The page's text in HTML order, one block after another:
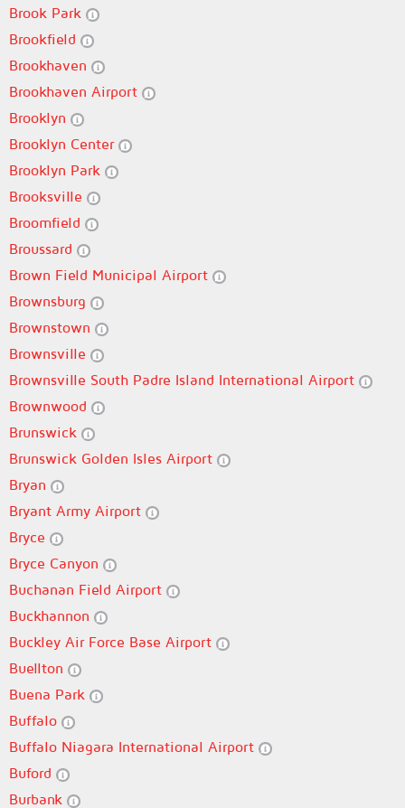
Brook Park
Brookfield
Brookhaven
Brookhaven Airport
Brooklyn
Brooklyn Center
Brooklyn Park
Brooksville
Broomfield
Broussard
Brown Field Municipal Airport
Brownsburg
Brownstown
Brownsville
Brownsville South Padre Island International Airport
Brownwood
Brunswick
Brunswick Golden Isles Airport
Bryan
Bryant Army Airport
Bryce
Bryce Canyon
Buchanan Field Airport
Buckhannon
Buckley Air Force Base Airport
Buellton
Buena Park
Buffalo
Buffalo Niagara International Airport
Buford
Burbank